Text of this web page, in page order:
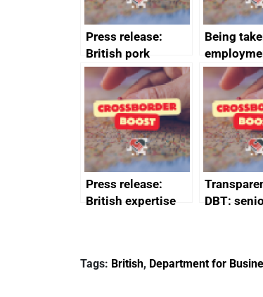
Press release:
British pork
producers to bring
home the bacon
Being
tribunal
Press release:
British expertise
creativity in Saudi
DBT:
Tags: British, Department for